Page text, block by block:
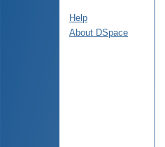
Help
About DSpace